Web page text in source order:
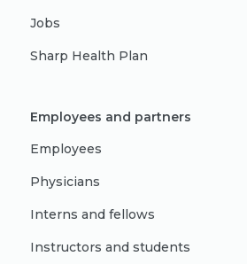
Jobs
Sharp Health Plan
Employees and partners
Employees
Physicians
Interns and fellows
Instructors and students